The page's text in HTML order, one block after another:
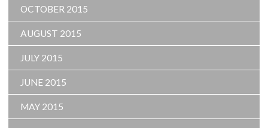
OCTOBER 2015
AUGUST 2015
JULY 2015
JUNE 2015
MAY 2015